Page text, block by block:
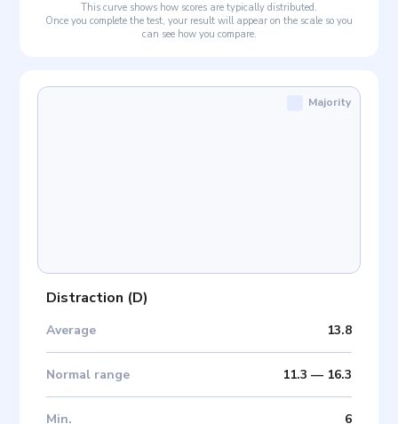
This curve shows how scores are typically distributed.
Once you complete the test, your result will appear on the scale so you
can see how you compare.
Distraction (D)
Average 13.8
Normal range 11.3 — 16.3
Min. 6
Majority